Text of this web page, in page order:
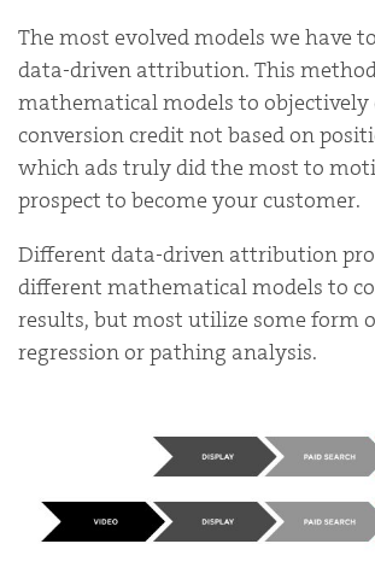
The most evolved models we have
data-driven attribution. This
mathematical models to
conversion credit not based on
which ads truly did the most to
prospect to become your customer.
Different data-driven attribution
different mathematical models to
results, but most utilize some form
regression or pathing analysis.